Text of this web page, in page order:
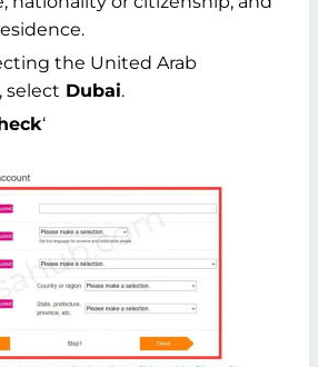
the United Arab
select Dubai.
‘